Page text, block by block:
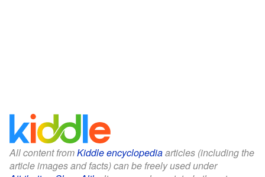
All content fromKiddle encyclopediaarticles (including the
article images and facts) can be freely used under